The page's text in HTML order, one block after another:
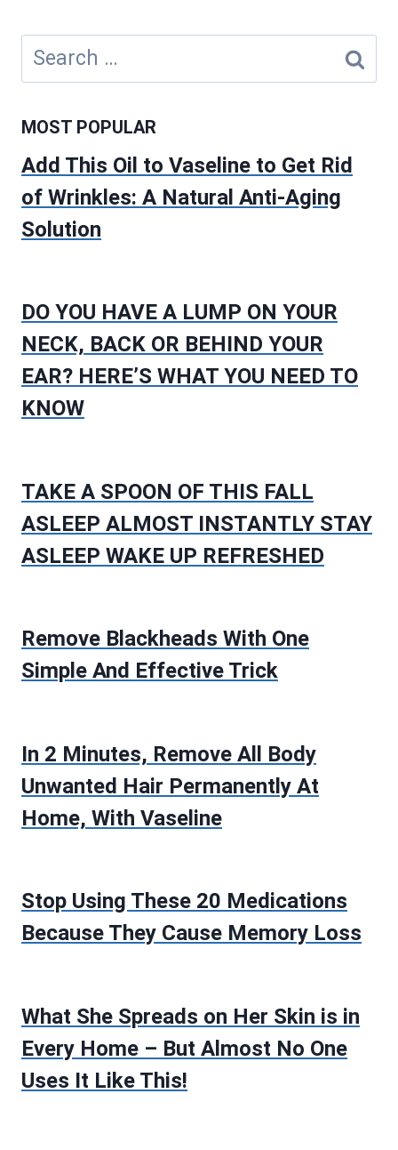
Search
for:
MOST POPULAR
Add This Oil to Vaseline to Get Rid
of Wrinkles: A Natural Anti-Aging
Solution
DO YOU HAVE A LUMP ON YOUR
NECK, BACK OR BEHIND YOUR
EAR? HERE’S WHAT YOU NEED TO
KNOW
TAKE A SPOON OF THIS FALL
ASLEEP ALMOST INSTANTLY STAY
ASLEEP WAKE UP REFRESHED
Remove Blackheads With One
Simple And Effective Trick
In 2 Minutes, Remove All Body
Unwanted Hair Permanently At
Home, With Vaseline
Stop Using These 20 Medications
Because They Cause Memory Loss
What She Spreads on Her Skin is in
Every Home – But Almost No One
Uses It Like This!